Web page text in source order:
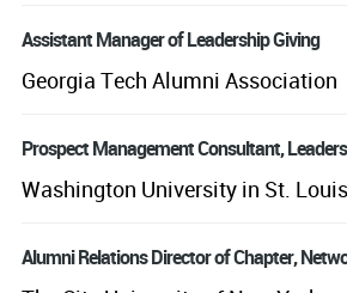
Assistant Manager of Leadership Giving
Georgia Tech Alumni Association
Prospect Management Consultant,
Washington University in St. Louis
Alumni Relations Director of Chapter,